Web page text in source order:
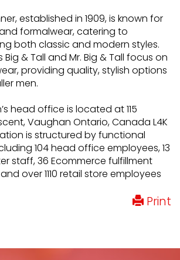
established in 1909, is known for
formalwear, catering to
both classic and modern styles.
& Tall and Mr. Big & Tall focus on
providing quality, stylish options
men.
head office is located at 115
Vaughan Ontario, Canada L4K
is structured by functional
104 head office employees, 13
staff, 36 Ecommerce fulfillment
over 1110 retail store employees
Print